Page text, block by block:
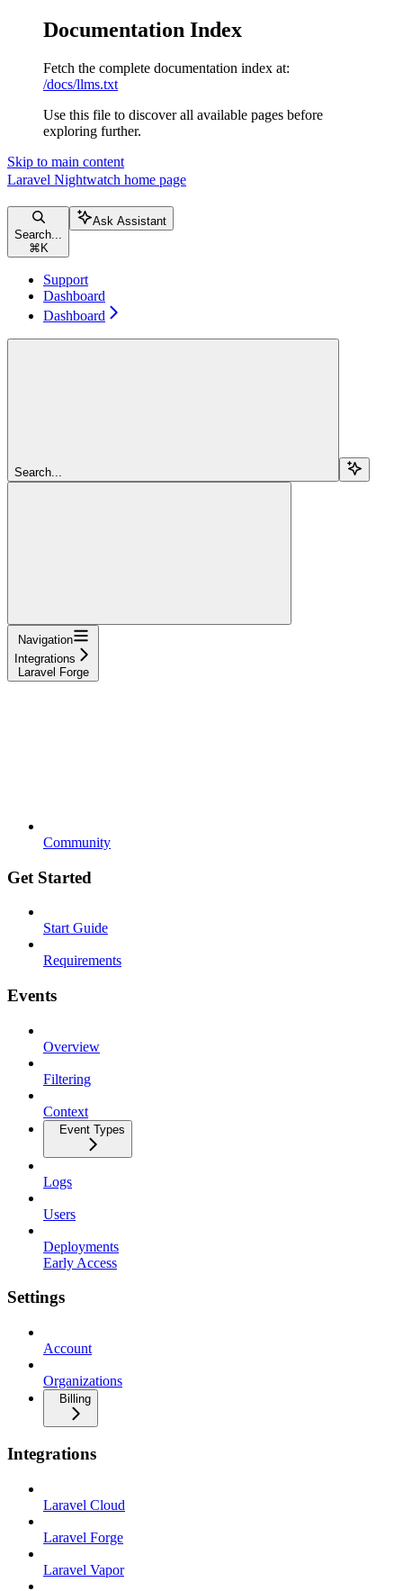
Documentation Index
Fetch the complete documentation index at:
/docs/llms.txt
Use this file to discover all available pages before
exploring further.
Skip to main content
Laravel Nightwatch home page
Search...
⌘ K
Ask Assistant
Support
Dashboard
Dashboard
Search...
Navigation
Integrations
Laravel Forge
Community
Get Started
Start Guide
Requirements
Events
Overview
Filtering
Context
Event Types
Logs
Users
Deployments
Early Access
Settings
Account
Organizations
Billing
Integrations
Laravel Cloud
Laravel Forge
Laravel Vapor